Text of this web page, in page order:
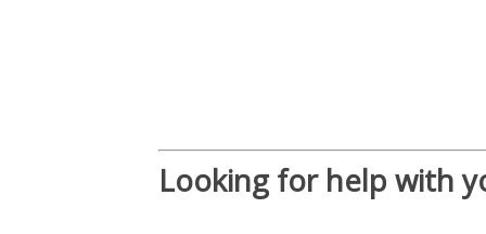
Looking for help with